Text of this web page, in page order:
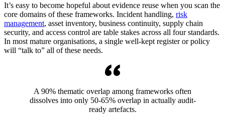
It’s easy to become hopeful about evidence reuse when you scan the
core domains of these frameworks. Incident handling, risk
management, asset inventory, business continuity, supply chain
security, and access control are table stakes across all four standards.
In most mature organisations, a single well-kept register or policy
will “talk to” all of these needs.
A 90% thematic overlap among frameworks often
dissolves into only 50-65% overlap in actually audit-
ready artefacts.